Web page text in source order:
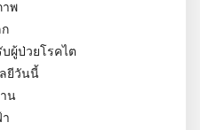
พ
ผู้ป่วยโรคไต
ยีวันนี้
น